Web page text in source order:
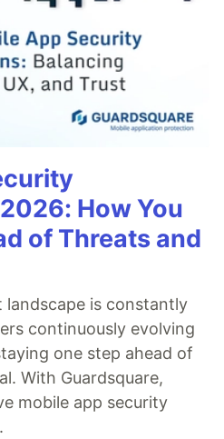
How You
of Threats and
is constantly
continuously evolving
one step ahead of
With Guardsquare,
mobile app security